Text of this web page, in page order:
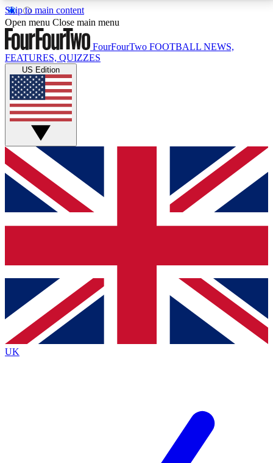
Skip to main content
17
MEMBER FEATURESACCESS AVAILABLE
Live Q&A Sessions
Weekly interactive sessions
GET CLUB ACCESS QUICK
For the quickest way to join, simply enter your email
below and get access. We will send a confirmation
and sign you up to our newsletter to keep you
Contact me with news and offers from other Future
brands
By submitting your information you agree to the Terms & Conditionsand
Privacy
Policyand are aged 16 or over.
Open menu Close main menu
FourFourTwo FOOTBALL NEWS,
FEATURES, QUIZZES
US Edition
UK